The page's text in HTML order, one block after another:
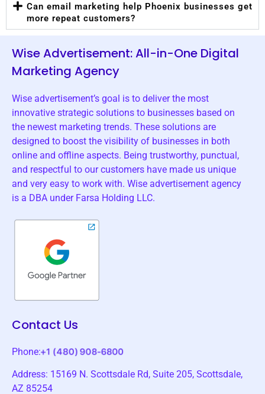
Can email marketing help Phoenix businesses get
more repeat customers?
Wise Advertisement: All-in-One Digital
Marketing Agency
Wise advertisement’s goal is to deliver the most
innovative strategic solutions to businesses based on
the newest marketing trends. These solutions are
designed to boost the visibility of businesses in both
online and offline aspects. Being trustworthy, punctual,
and respectful to our customers have made us unique
and very easy to work with. Wise advertisement agency
is a DBA under Farsa Holding LLC.
Contact Us
Phone:
Address: 15169 N. Scottsdale Rd, Suite 205, Scottsdale,
AZ 85254